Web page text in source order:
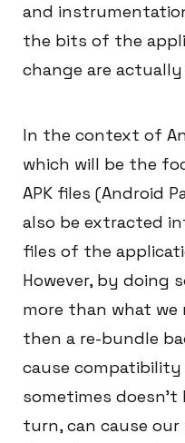
and
the bits of the
change are
In the context of
which will be the
APK files (Android
also be extracted
files of the
However, by doing
more than what we
then a re-bundle
cause compatibility
sometimes doesn’t
turn, can cause